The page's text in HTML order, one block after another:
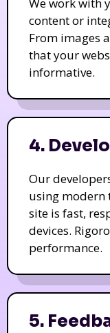
We work with
content or
From images
that your
informative.
4.
Our
using modern
site is fast,
devices.
performance.
5.